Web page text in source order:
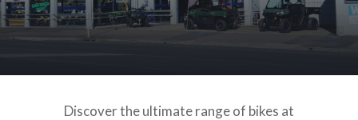
Discover the ultimate range of bikes at